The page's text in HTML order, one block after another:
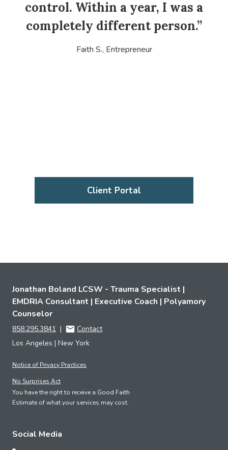
control. Within a year, I was a
completely different person.”
Faith S., Entrepreneur
Client Portal
Jonathan Boland LCSW - Trauma Specialist |
EMDRIA Consultant | Executive Coach | Polyamory
Counselor
858.295.3841 |
Contact
Los Angeles | New York
Notice of Privacy Practices
No Surprises Act
You have the right to receive a Good Faith
Estimate of what your services may cost.
Social Media